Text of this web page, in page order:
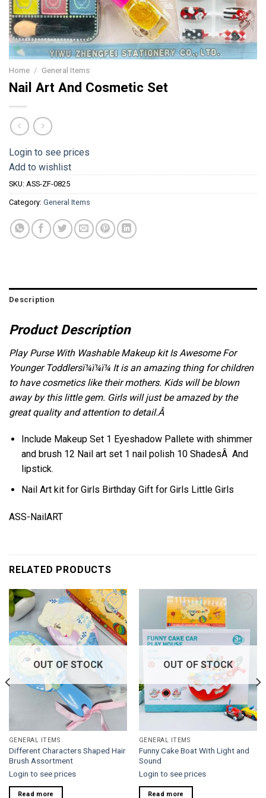
Home / General Items
Nail Art And Cosmetic Set
Login to see prices
Add to wishlist
SKU: ASS-ZF-0825
Category: General Items
Description
Product Description
Play Purse With Washable Makeup kit Is Awesome For
Younger Toddlersï¼ï¼ï¼ It is an amazing thing for children
to have cosmetics like their mothers. Kids will be blown
away by this little gem. Girls will just be amazed by the
great quality and attention to detail.Â
Include Makeup Set 1 Eyeshadow Pallete with shimmer
and brush 12 Nail art set 1 nail polish 10 ShadesÂ And
lipstick.
Nail Art kit for Girls Birthday Gift for Girls Little Girls
ASS-NailART
RELATED PRODUCTS
Add to
wishlist
OUT OF STOCK
GENERAL ITEMS
Different Characters Shaped Hair
Brush Assortment
Login to see prices
Read more
OUT OF STOCK
GENERAL ITEMS
Funny Cake Boat With Light and
Sound
Login to see prices
Read more